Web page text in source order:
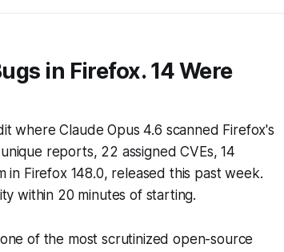
in Firefox. 14 Were
where Claude Opus 4.6 scanned Firefox's
reports, 22 assigned CVEs, 14
in Firefox 148.0, released this past week.
within 20 minutes of starting.
of the most scrutinized open-source